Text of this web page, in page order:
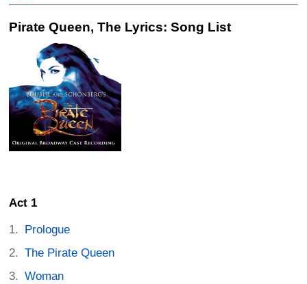
Pirate Queen, The Lyrics: Song List
Act 1
Prologue
The Pirate Queen
Woman